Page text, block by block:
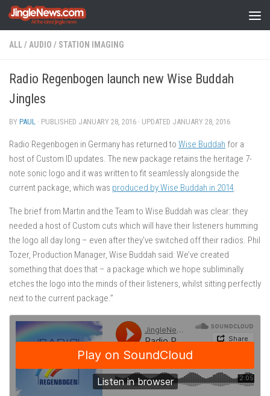
Skip to content
ALL/ AUDIO / STATION IMAGING
Radio Regenbogen launch new Wise Buddah
Jingles
BY PAUL · PUBLISHED JANUARY 28, 2016 · UPDATED JANUARY 28, 2016
Radio Regenbogen in Germany has returned to Wise Buddah for a
host of Custom ID updates. The new package retains the heritage 7-
note sonic logo and it was written to fit seamlessly alongside the
current package, which was produced by Wise Buddah in 2014.
The brief from Martin and the Team to Wise Buddah was clear: they
needed a host of Custom cuts which will have their listeners humming
the logo all day long – even after they’ve switched off their radios. Phil
Tozer, Production Manager, Wise Buddah said: We’ve created
something that does that – a package which we hope subliminally
etches the logo into the minds of their listeners, whilst sitting perfectly
next to the current package.”